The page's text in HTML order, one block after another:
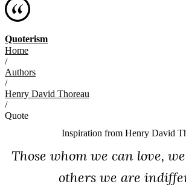
Quoterism
Home
/
Authors
/
Henry David Thoreau
/
Quote
Inspiration from Henry David
Those whom we can love,
others we are